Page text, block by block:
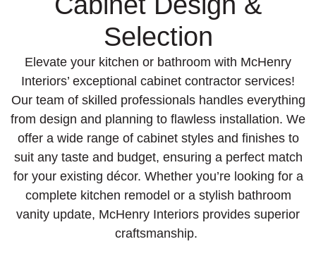
Selection
Elevate your kitchen or bathroom with McHenry
Interiors’ exceptional cabinet contractor services!
Our team of skilled professionals handles everything
from design and planning to flawless installation. We
offer a wide range of cabinet styles and finishes to
suit any taste and budget, ensuring a perfect match
for your existing décor. Whether you’re looking for a
complete kitchen remodel or a stylish bathroom
vanity update, McHenry Interiors provides superior
craftsmanship.